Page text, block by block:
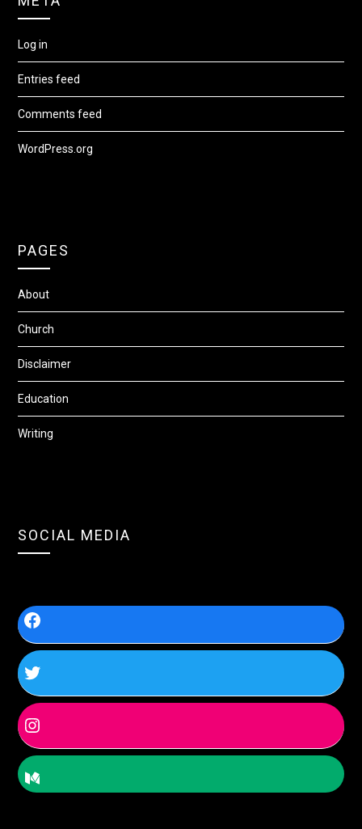
Log in
Entries feed
Comments feed
WordPress.org
PAGES
About
Church
Disclaimer
Education
Writing
SOCIAL MEDIA